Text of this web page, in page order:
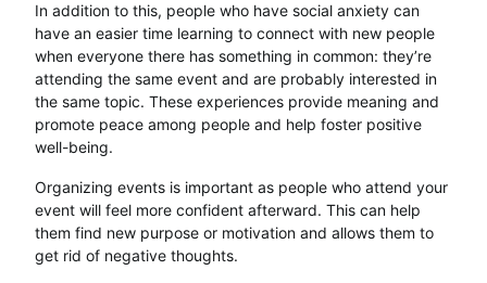
In addition to this, people who have social anxiety can
have an easier time learning to connect with new people
when everyone there has something in common: they’re
attending the same event and are probably interested in
the same topic. These experiences provide meaning and
promote peace among people and help foster positive
well-being.
Organizing events is important as people who attend your
event will feel more confident afterward. This can help
them find new purpose or motivation and allows them to
get rid of negative thoughts.